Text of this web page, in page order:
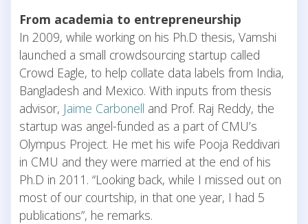
From academia to entrepreneurship
In 2009, while working on his Ph.D thesis, Vamshi
launched a small crowdsourcing startup called
Crowd Eagle, to help collate data labels from India,
Bangladesh and Mexico. With inputs from thesis
advisor, Jaime Carbonell and Prof. Raj Reddy, the
startup was angel-funded as a part of CMU’s
Olympus Project. He met his wife Pooja Reddivari
in CMU and they were married at the end of his
Ph.D in 2011. “Looking back, while I missed out on
most of our courtship, in that one year, I had 5
publications”, he remarks.